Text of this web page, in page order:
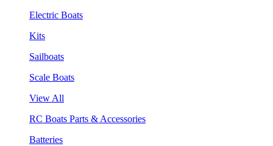
Electric Boats
Kits
Sailboats
Scale Boats
View All
RC Boats Parts & Accessories
Batteries